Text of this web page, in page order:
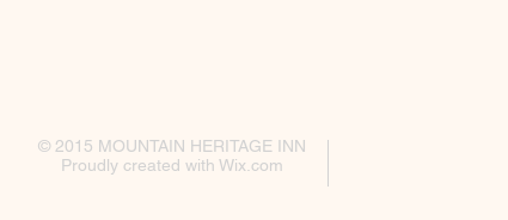
© 2015 MOUNTAIN HERITAGE INN
Proudly created with Wix.com